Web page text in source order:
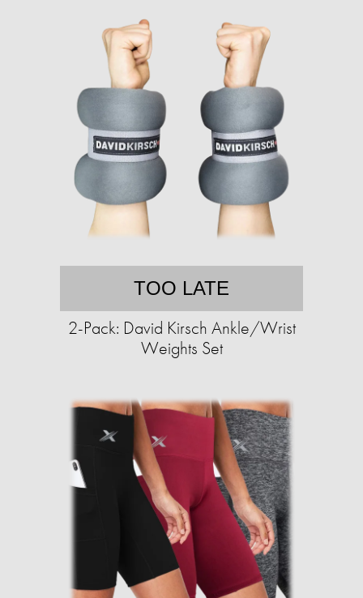
TOO LATE
2-Pack: David Kirsch Ankle/Wrist
Weights Set